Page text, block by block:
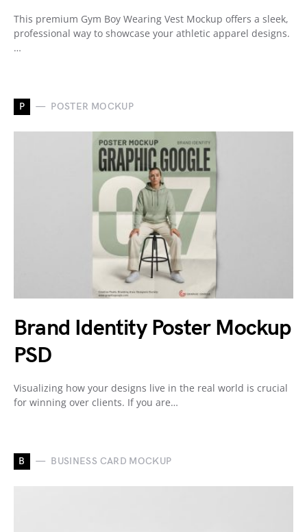
This premium Gym Boy Wearing Vest Mockup offers a sleek,
professional way to showcase your athletic apparel designs.
…
P POSTER MOCKUP
Brand Identity Poster Mockup
PSD
Visualizing how your designs live in the real world is crucial
for winning over clients. If you are…
B BUSINESS CARD MOCKUP